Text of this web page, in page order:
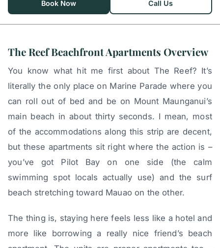
Book Now Call Us
The Reef Beachfront Apartments Overview
You know what hit me first about The Reef? It’s
literally the only place on Marine Parade where you
can roll out of bed and be on Mount Maunganui’s
main beach in about thirty seconds. I mean, most
of the accommodations along this strip are decent,
but these apartments sit right where the action is –
you’ve got Pilot Bay on one side (the calm
swimming spot locals actually use) and the surf
beach stretching toward Mauao on the other.
The thing is, staying here feels less like a hotel and
more like borrowing a really nice friend’s beach